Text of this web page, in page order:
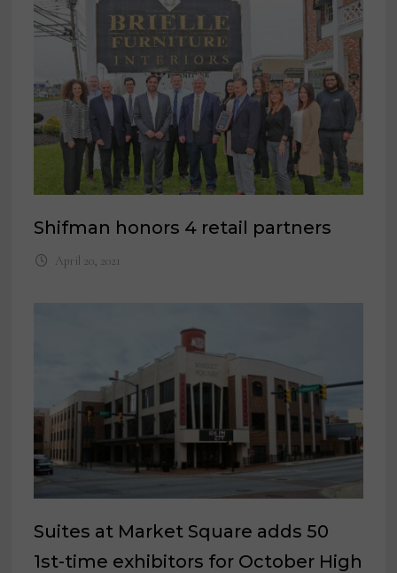
Shifman honors 4 retail partners
April 20, 2021
Suites at Market Square adds 50
1st-time exhibitors for October High